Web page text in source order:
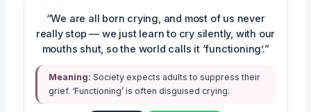
“We are all born crying, and most of us never
really stop — we just learn to cry silently, with our
mouths shut, so the world calls it ‘functioning’.”
Meaning: Society expects adults to suppress their
grief. ‘Functioning’ is often disguised crying.